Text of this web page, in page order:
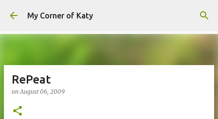
Skip to main content
My Corner of Katy
RePeat
onAugust 06, 2009